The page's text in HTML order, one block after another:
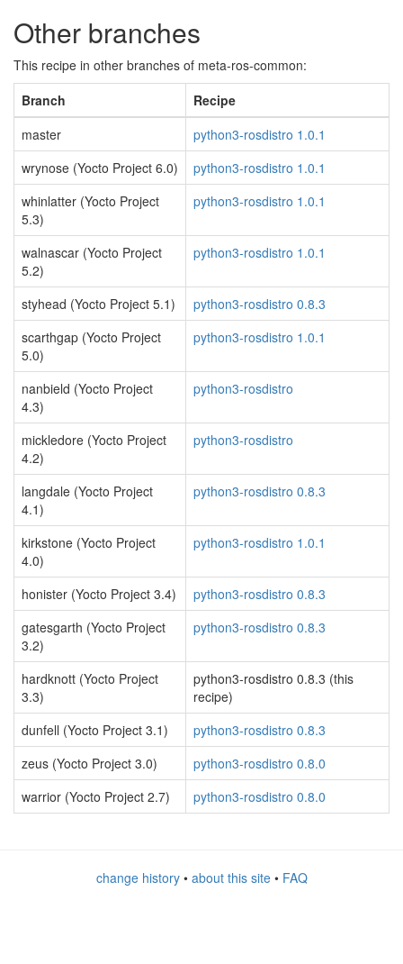
Other branches
This recipe in other branches of meta-ros-common:
Branch
Recipe
master
python3-rosdistro 1.0.1
wrynose (Yocto Project 6.0)
python3-rosdistro 1.0.1
whinlatter (Yocto Project
5.3)
python3-rosdistro 1.0.1
walnascar (Yocto Project
5.2)
python3-rosdistro 1.0.1
styhead (Yocto Project 5.1)
python3-rosdistro 0.8.3
scarthgap (Yocto Project
5.0)
python3-rosdistro 1.0.1
nanbield (Yocto Project
4.3)
python3-rosdistro
mickledore (Yocto Project
4.2)
python3-rosdistro
langdale (Yocto Project
4.1)
python3-rosdistro 0.8.3
kirkstone (Yocto Project
4.0)
python3-rosdistro 1.0.1
honister (Yocto Project 3.4)
python3-rosdistro 0.8.3
gatesgarth (Yocto Project
3.2)
python3-rosdistro 0.8.3
hardknott (Yocto Project
3.3)
python3-rosdistro 0.8.3 (this
recipe)
dunfell (Yocto Project 3.1)
python3-rosdistro 0.8.3
zeus (Yocto Project 3.0)
python3-rosdistro 0.8.0
warrior (Yocto Project 2.7)
python3-rosdistro 0.8.0
change history• about this site• FAQ